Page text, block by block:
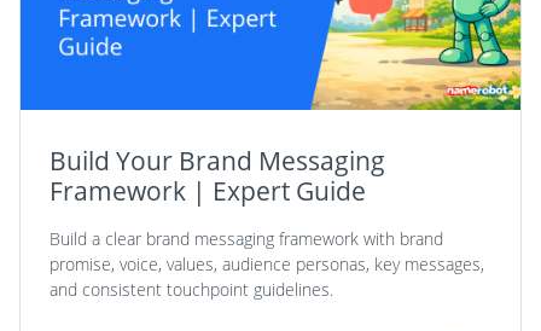
Build Your Brand Messaging
Framework | Expert Guide
Build a clear brand messaging framework with brand
promise, voice, values, audience personas, key messages,
and consistent touchpoint guidelines.